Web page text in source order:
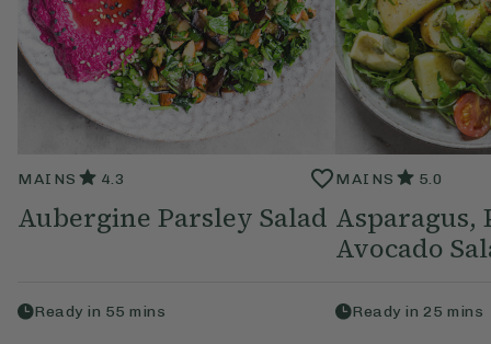
MAINS 4.3
Aubergine Parsley Salad
Ready in 55 mins
MAINS 5.0
Asparagus,
Avocado
Ready in 25 mins